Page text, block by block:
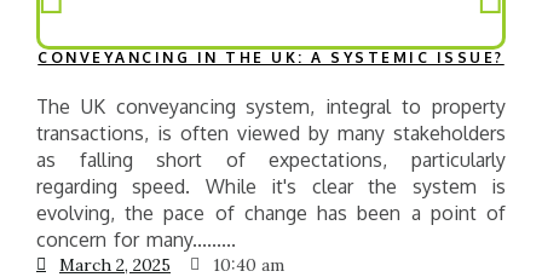
CONVEYANCING IN THE UK: A SYSTEMIC ISSUE?
The UK conveyancing system, integral to property
transactions, is often viewed by many stakeholders
as falling short of expectations, particularly
regarding speed. While it's clear the system is
evolving, the pace of change has been a point of
concern for many.........
March 2, 2025 10:40 am